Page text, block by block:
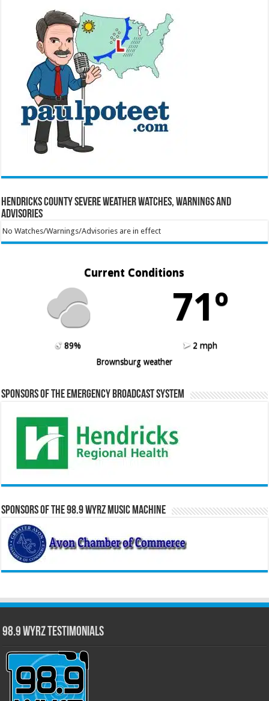
Hendricks County Severe Weather Watches, Warnings and
Advisories
No Watches/Warnings/Advisories are in effect
Current Conditions
71º
89%
2 mph
Brownsburg weather
Sponsors of the Emergency Broadcast System
Sponsors of the 98.9 WYRZ Music Machine
98.9 WYRZ Testimonials